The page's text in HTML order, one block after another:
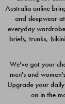
Australia online
and sleepwear
everyday
briefs, trunks,
We've got your
men's and
Upgrade your
on in the